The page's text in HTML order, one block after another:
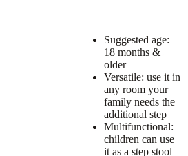
Suggested age:
18 months &
older
Versatile: use it in
any room your
family needs the
additional step
Multifunctional:
children can use
it as a step stool